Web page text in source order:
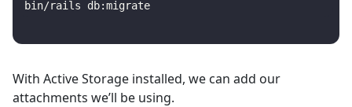
With Active Storage installed, we can add our
attachments we’ll be using.